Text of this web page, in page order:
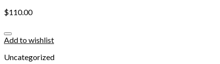
$110.00
Add to wishlist
Uncategorized